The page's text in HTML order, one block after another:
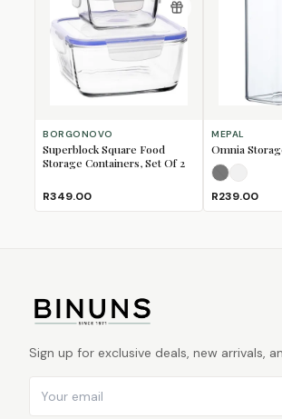
BORGONOVO
Superblock Square Food
Storage Containers, Set Of 2
R349.00
MEPAL
Omnia
NordicNordic
R239.00
Sign up for exclusive deals, new arrivals,